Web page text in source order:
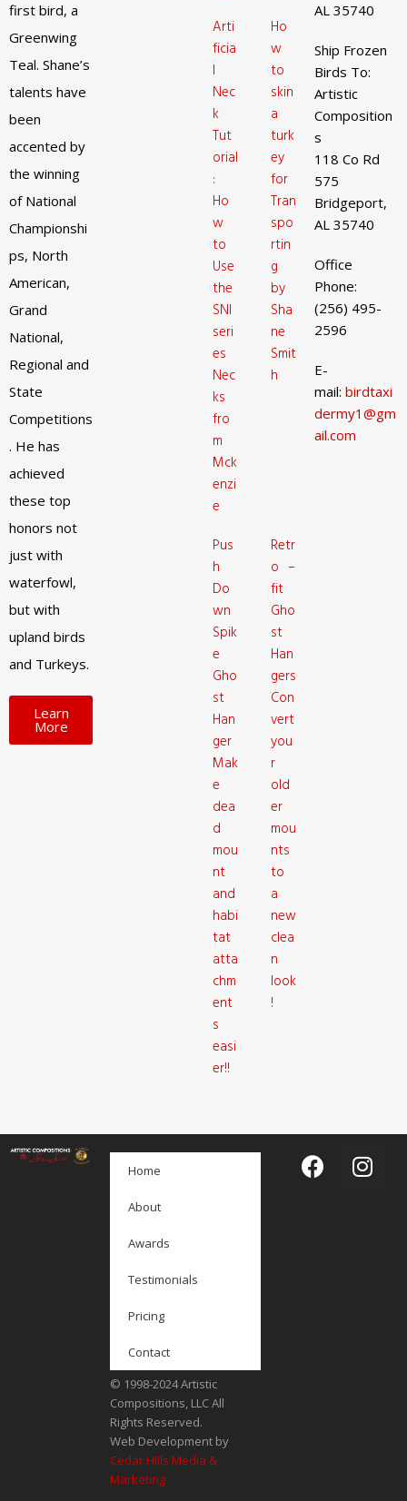
first bird, a
Greenwing
Teal. Shane’s
talents have
been
accented by
the winning
of National
Championshi
ps, North
American,
Grand
National,
Regional and
State
Competitions
. He has
achieved
these top
honors not
just with
waterfowl,
but with
upland birds
and Turkeys.
Learn
More
Arti
ficia
l
Nec
k
Tut
orial
:
Ho
w
to
Use
the
SNI
seri
es
Nec
ks
fro
m
Mck
enzi
e
Ho
w
to
skin
a
turk
ey
for
Tran
spo
rtin
g
by
Sha
ne
Smit
h
Pus
h
Do
wn
Spik
e
Gho
st
Han
ger
Mak
e
dea
d
mou
nt
and
habi
tat
atta
chm
ent
s
easi
er!!
Retr
o –
fit
Gho
st
Han
gers
Con
vert
you
r
old
er
mou
nts
to
a
new
clea
n
look
!
AL 35740
Ship Frozen
Birds To:
Artistic
Composition
s
118 Co Rd
575
Bridgeport,
AL 35740
Office
Phone:
(256) 495-
2596
E-
mail: birdtaxi
dermy1@gm
ail.com
Home
About
Awards
Testimonials
Pricing
Contact
© 1998-2024 Artistic
Compositions, LLC All
Rights Reserved.
Web Development by
Cedar Hills Media &
Marketing